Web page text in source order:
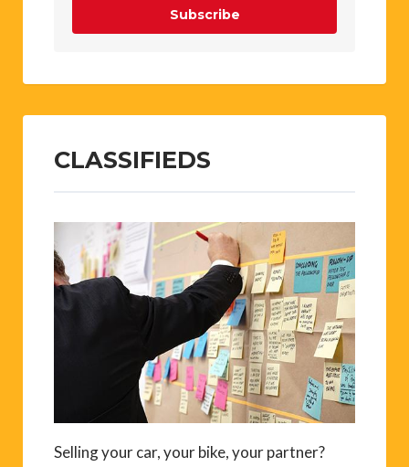
Subscribe
CLASSIFIEDS
Selling your car, your bike, your partner?